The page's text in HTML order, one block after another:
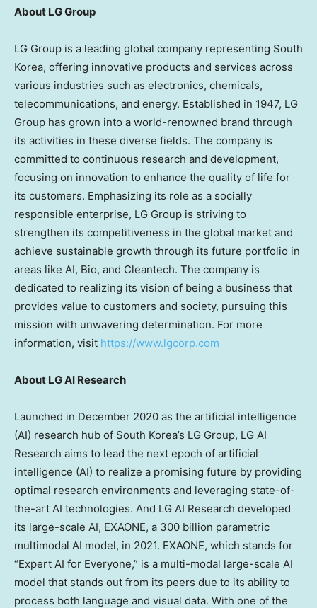
About LG Group
LG Group is a leading global company representing South
Korea, offering innovative products and services across
various industries such as electronics, chemicals,
telecommunications, and energy. Established in 1947, LG
Group has grown into a world-renowned brand through
its activities in these diverse fields. The company is
committed to continuous research and development,
focusing on innovation to enhance the quality of life for
its customers. Emphasizing its role as a socially
responsible enterprise, LG Group is striving to
strengthen its competitiveness in the global market and
achieve sustainable growth through its future portfolio in
areas like AI, Bio, and Cleantech. The company is
dedicated to realizing its vision of being a business that
provides value to customers and society, pursuing this
mission with unwavering determination. For more
information, visit https://www.lgcorp.com
About LG AI Research
Launched in December 2020 as the artificial intelligence
(AI) research hub of South Korea’s LG Group, LG AI
Research aims to lead the next epoch of artificial
intelligence (AI) to realize a promising future by providing
optimal research environments and leveraging state-of-
the-art AI technologies. And LG AI Research developed
its large-scale AI, EXAONE, a 300 billion parametric
multimodal AI model, in 2021. EXAONE, which stands for
“Expert AI for Everyone,” is a multi-modal large-scale AI
model that stands out from its peers due to its ability to
process both language and visual data. With one of the